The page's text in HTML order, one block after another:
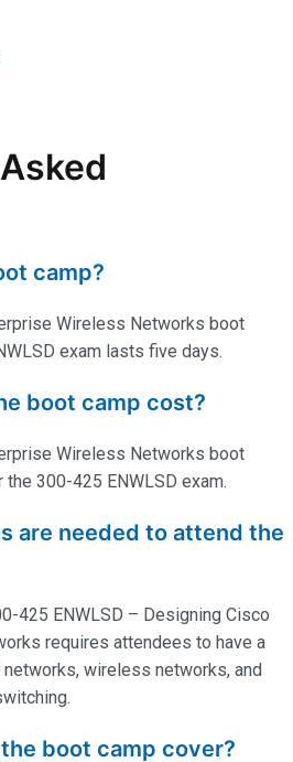
camp?
Wireless Networks boot
exam lasts five days.
boot camp cost?
Wireless Networks boot
the 300-425 ENWLSD exam.
are needed to attend the
425 ENWLSD – Designing Cisco
requires attendees to have a
wireless networks, and
boot camp cover?